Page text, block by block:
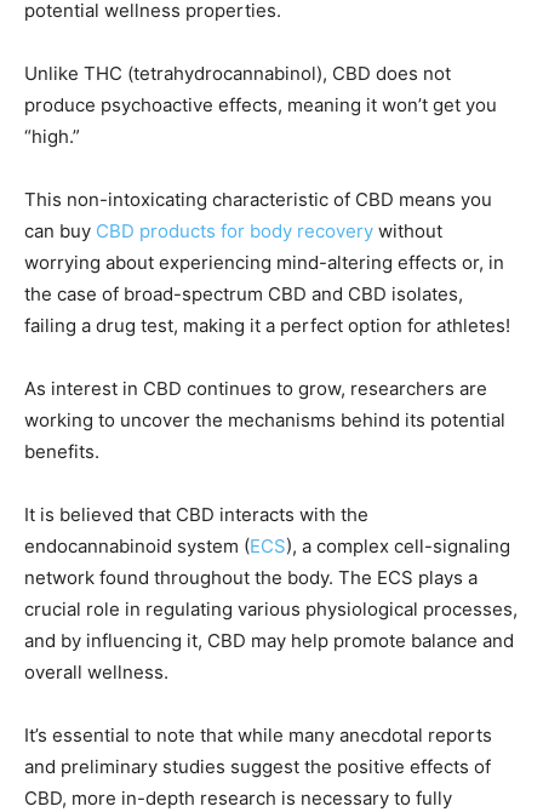
potential wellness properties.
Unlike THC (tetrahydrocannabinol), CBD does not
produce psychoactive effects, meaning it won’t get you
“high.”
This non-intoxicating characteristic of CBD means you
can buy CBD products for body recovery without
worrying about experiencing mind-altering effects or, in
the case of broad-spectrum CBD and CBD isolates,
failing a drug test, making it a perfect option for athletes!
As interest in CBD continues to grow, researchers are
working to uncover the mechanisms behind its potential
benefits.
It is believed that CBD interacts with the
endocannabinoid system (ECS), a complex cell-signaling
network found throughout the body. The ECS plays a
crucial role in regulating various physiological processes,
and by influencing it, CBD may help promote balance and
overall wellness.
It’s essential to note that while many anecdotal reports
and preliminary studies suggest the positive effects of
CBD, more in-depth research is necessary to fully